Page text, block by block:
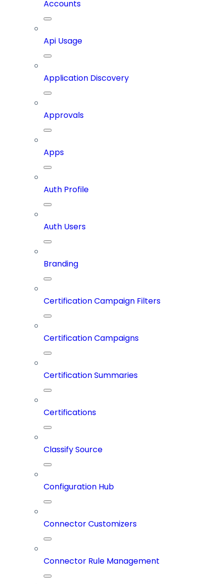
Accounts
Api Usage
Application Discovery
Approvals
Apps
Auth Profile
Auth Users
Branding
Certification Campaign Filters
Certification Campaigns
Certification Summaries
Certifications
Classify Source
Configuration Hub
Connector Customizers
Connector Rule Management